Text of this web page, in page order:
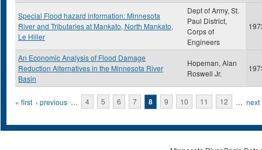
Special Flood hazard information: Minnesota
River and Tributaries at Mankato, North Mankato,
Le Hiller
Dept of Army, St.
Paul District,
Corps of
Engineers
An Economic Analysis of Flood Damage
Reduction Alternatives in the Minnesota River
Basin
Hopeman, Alan
Roswell Jr.
Pages
« first ‹ previous … 4 5 6 7 8 9 10 11 12 … next